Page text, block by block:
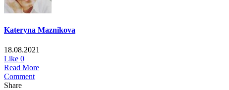
Kateryna Maznikova
18.08.2021
Like 0
Read More
Comment
Share